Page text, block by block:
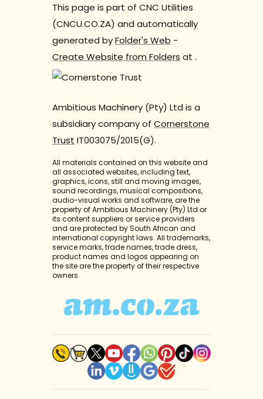
This page is part of CNC Utilities
(CNCU.CO.ZA) and automatically
generated byFolder's Web -
Create Website from Folders at .
Ambitious Machinery (Pty) Ltd is a
subsidiary company of Cornerstone
Trust IT003075/2015(G).
All materials contained on this website and
all associated websites, including text,
graphics, icons, still and moving images,
sound recordings, musical compositions,
audio-visual works and software, are the
property of Ambitious Machinery (Pty) Ltd or
its content suppliers or service providers
and are protected by South African and
international copyright laws. All trademarks,
service marks, trade names, trade dress,
product names and logos appearing on
the site are the property of their respective
owners.